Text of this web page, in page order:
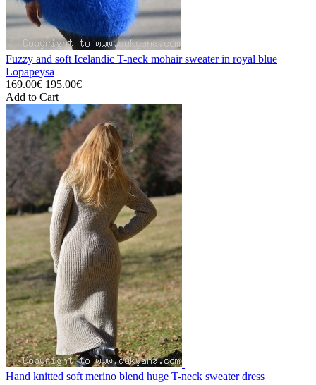
Fuzzy and soft Icelandic T-neck mohair sweater in royal blue
Lopapeysa
169.00€ 195.00€
Add to Cart
Hand knitted soft merino blend huge T-neck sweater dress